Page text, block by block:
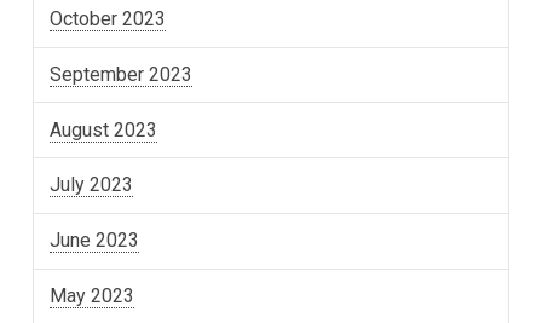
October 2023
September 2023
August 2023
July 2023
June 2023
May 2023